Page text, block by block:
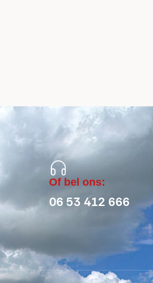
Of bel ons:
06 53 412 666